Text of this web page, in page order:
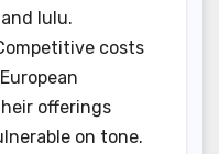
lulu.
costs
offerings
on tone.